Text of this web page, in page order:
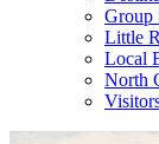
Group
Little
Local
North